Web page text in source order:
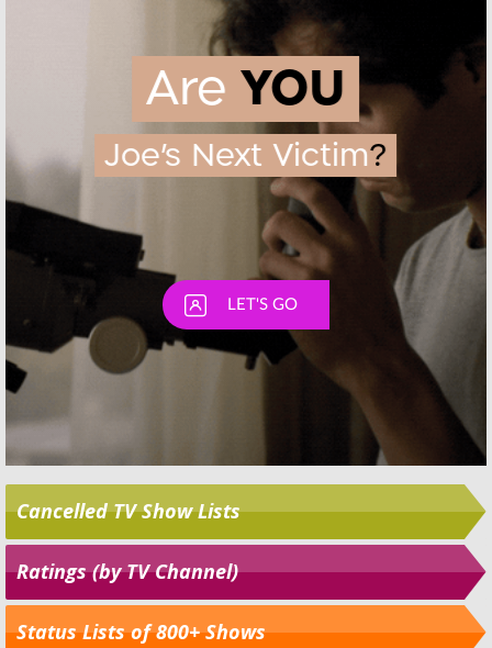
Skip
Cancelled TV Show Lists
Ratings (by TV Channel)
Status Lists of 800+ Shows